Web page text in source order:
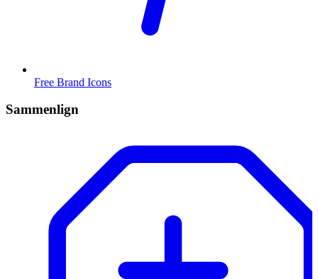
Free Brand Icons
Sammenlign